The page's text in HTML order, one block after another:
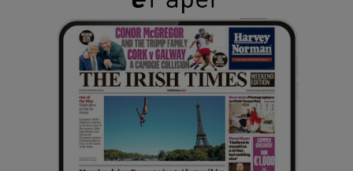
Show Gaeilge sub sections
Show History sub sections